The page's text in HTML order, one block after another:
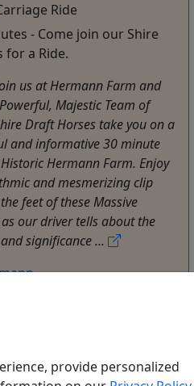
Ride
- Come join our Shire
for a Ride.
us at Hermann Farm and
Majestic Team of
Draft Horses take you on a
and informative 30 minute
Hermann Farm. Enjoy
and mesmerizing clip
feet of these Massive
our driver tells about the
significance ...
provide personalized